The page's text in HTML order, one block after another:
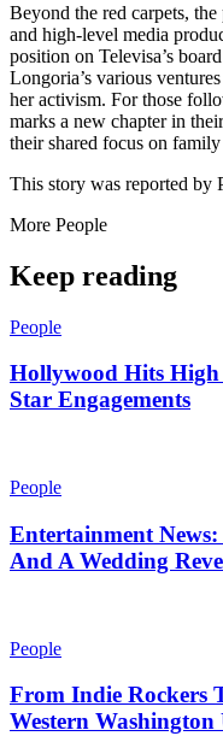
Beyond the red carpets,
and high-level media
position on Televisa’s
Longoria’s various
her activism. For those
marks a new chapter in
their shared focus on
This story was reported by
More People
Keep reading
People
Hollywood Hits High
Star Engagements
People
Entertainment
And A Wedding
People
From Indie Rockers
Western